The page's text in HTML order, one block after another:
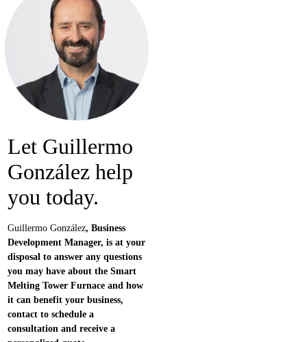
Let Guillermo
González help
you today.
Guillermo González, Business
Development Manager, is at your
disposal to answer any questions
you may have about the Smart
Melting Tower Furnace and how
it can benefit your business,
contact to schedule a
consultation and receive a